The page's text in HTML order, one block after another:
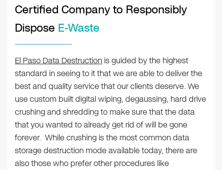
Certified Company to Responsibly
Dispose E-Waste
El Paso Data Destruction is guided by the highest
standard in seeing to it that we are able to deliver the
best and quality service that our clients deserve. We
use custom built digital wiping, degaussing, hard drive
crushing and shredding to make sure that the data
that you wanted to already get rid of will be gone
forever. While crushing is the most common data
storage destruction mode available today, there are
also those who prefer other procedures like